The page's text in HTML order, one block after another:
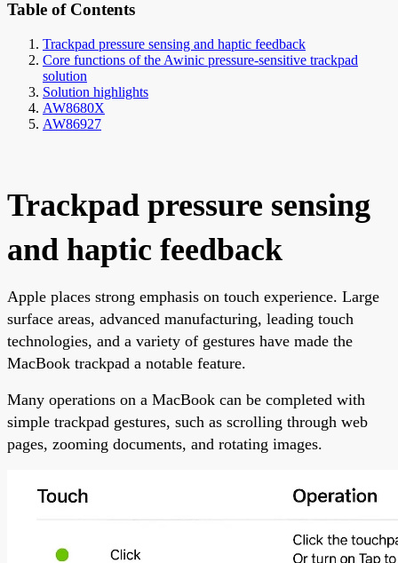
Table of Contents
Trackpad pressure sensing and haptic feedback
Core functions of the Awinic pressure-sensitive trackpad
solution
Solution highlights
AW8680X
AW86927
Trackpad pressure sensing
and haptic feedback
Apple places strong emphasis on touch experience. Large
surface areas, advanced manufacturing, leading touch
technologies, and a variety of gestures have made the
MacBook trackpad a notable feature.
Many operations on a MacBook can be completed with
simple trackpad gestures, such as scrolling through web
pages, zooming documents, and rotating images.